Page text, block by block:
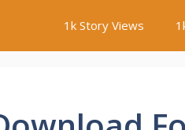
1k Story Views